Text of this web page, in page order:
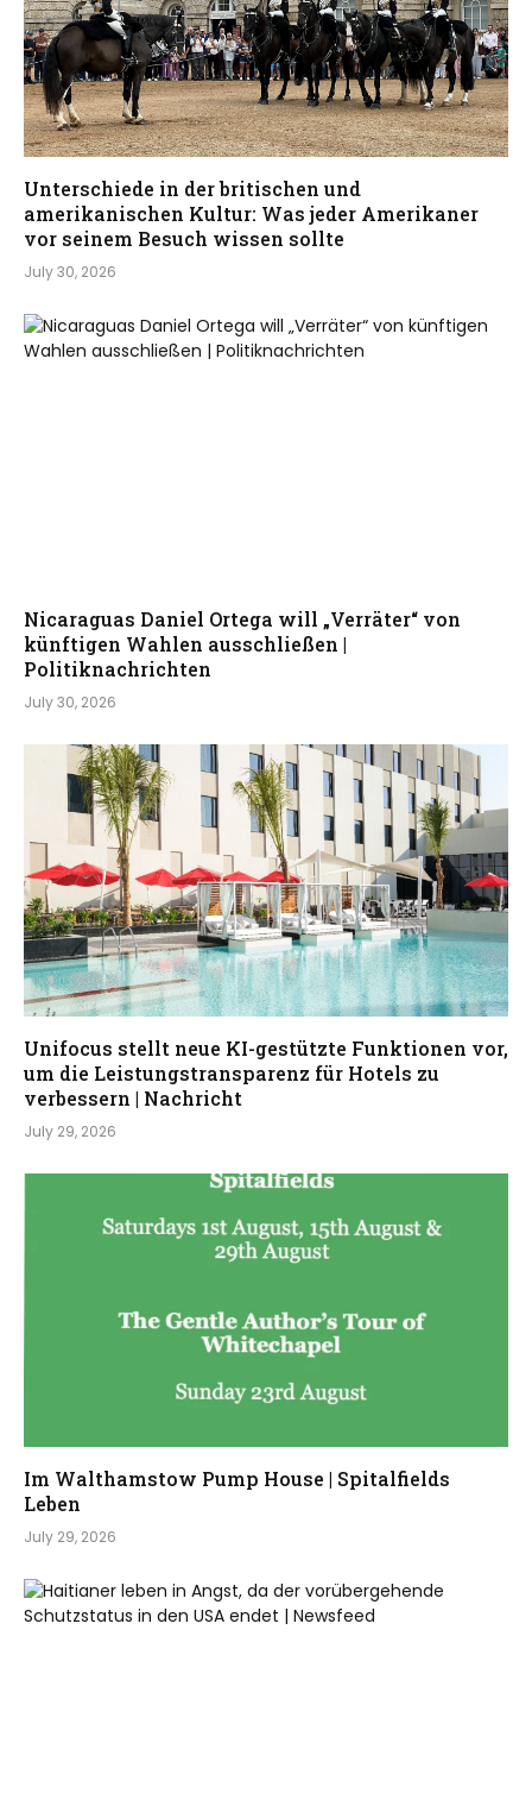
Unterschiede in der britischen und
amerikanischen Kultur: Was jeder Amerikaner
vor seinem Besuch wissen sollte
July 30, 2026
Nicaraguas Daniel Ortega will „Verräter“ von
künftigen Wahlen ausschließen |
Politiknachrichten
July 30, 2026
Unifocus stellt neue KI-gestützte Funktionen vor,
um die Leistungstransparenz für Hotels zu
verbessern | Nachricht
July 29, 2026
Im Walthamstow Pump House | Spitalfields
Leben
July 29, 2026